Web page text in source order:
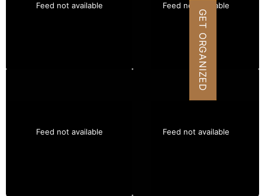
Feed not available Feed not available
Feed not available Feed not available
GET ORGANIZED